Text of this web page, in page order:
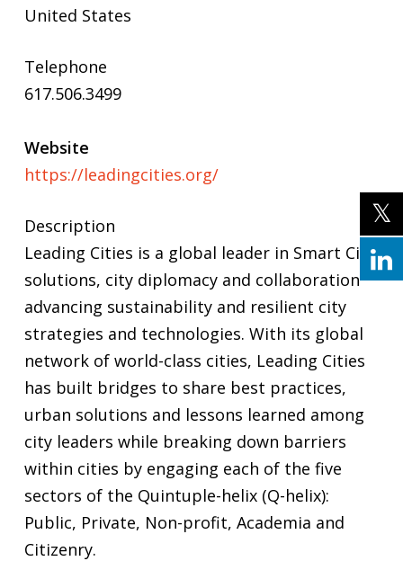
United States
Telephone
617.506.3499
Website
https://leadingcities.org/
Description
Leading Cities is a global leader in Smart City
solutions, city diplomacy and collaboration
advancing sustainability and resilient city
strategies and technologies. With its global
network of world-class cities, Leading Cities
has built bridges to share best practices,
urban solutions and lessons learned among
city leaders while breaking down barriers
within cities by engaging each of the five
sectors of the Quintuple-helix (Q-helix):
Public, Private, Non-profit, Academia and
Citizenry.